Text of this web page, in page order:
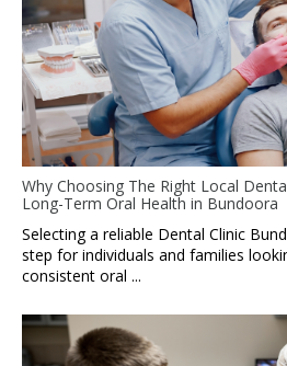
Why Choosing The Right Local
Long-Term Oral Health in Bundoora
Selecting a reliable Dental Clinic
step for individuals and families
consistent oral ...